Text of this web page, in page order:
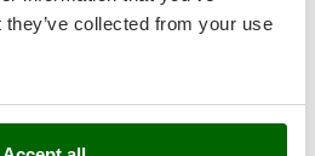
collected from your use